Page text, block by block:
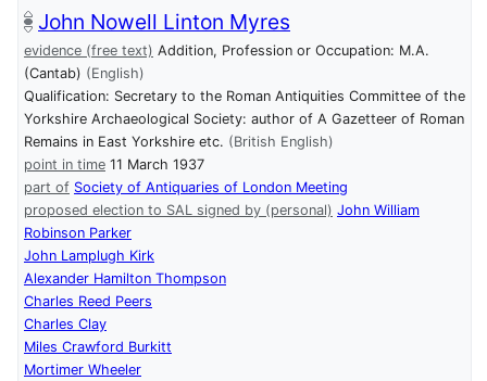
John Nowell Linton Myres
evidence (free text) Addition, Profession or Occupation: M.A.
(Cantab) (English)
Qualification: Secretary to the Roman Antiquities Committee of the
Yorkshire Archaeological Society: author of A Gazetteer of Roman
Remains in East Yorkshire etc. (British English)
point in time 11 March 1937
part of Society of Antiquaries of London Meeting
proposed election to SAL signed by (personal) John William
Robinson Parker
John Lamplugh Kirk
Alexander Hamilton Thompson
Charles Reed Peers
Charles Clay
Miles Crawford Burkitt
Mortimer Wheeler